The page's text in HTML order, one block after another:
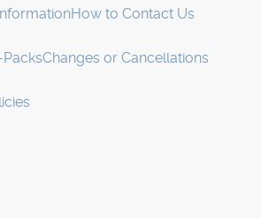
How to Contact Us
Changes or Cancellations